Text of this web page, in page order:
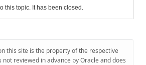
this topic. It has been closed.
this site is the property of the respective
reviewed in advance by Oracle and does